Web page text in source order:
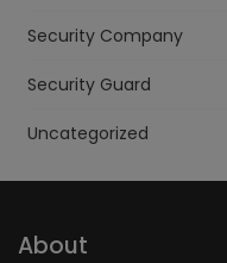
Security Company
Security Guard
Uncategorized
About